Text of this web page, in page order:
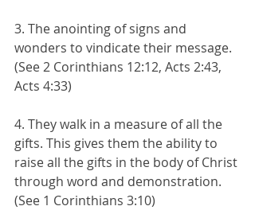
3. The anointing of signs and
wonders to vindicate their message.
(See 2 Corinthians 12:12, Acts 2:43,
Acts 4:33)
4. They walk in a measure of all the
gifts. This gives them the ability to
raise all the gifts in the body of Christ
through word and demonstration.
(See 1 Corinthians 3:10)